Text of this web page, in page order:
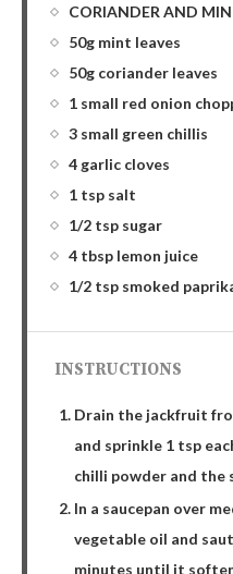
CORIANDER AND
50g mint leaves
50g coriander leaves
1 small red onion
3 small green chillis
4 garlic cloves
1 tsp salt
1/2 tsp sugar
4 tbsp lemon juice
1/2 tsp smoked
INSTRUCTIONS
Drain the jackfruit
and sprinkle 1 tsp
chilli powder and
In a saucepan over
vegetable oil and
minutes until it